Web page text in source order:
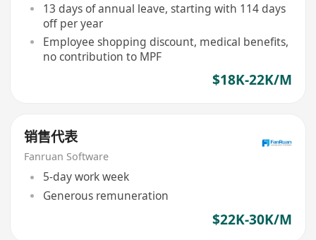
13 days of annual leave, starting with 114 days
off per year
Employee shopping discount, medical benefits,
no contribution to MPF
$18K-22K/M
销售代表
Fanruan Software
5-day work week
Generous remuneration
$22K-30K/M